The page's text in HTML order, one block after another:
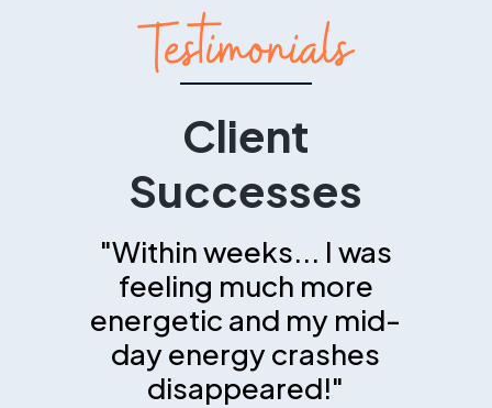
Testimonials
Client
Successes
"Within weeks... I was
feeling much more
energetic and my mid-
day energy crashes
disappeared!"